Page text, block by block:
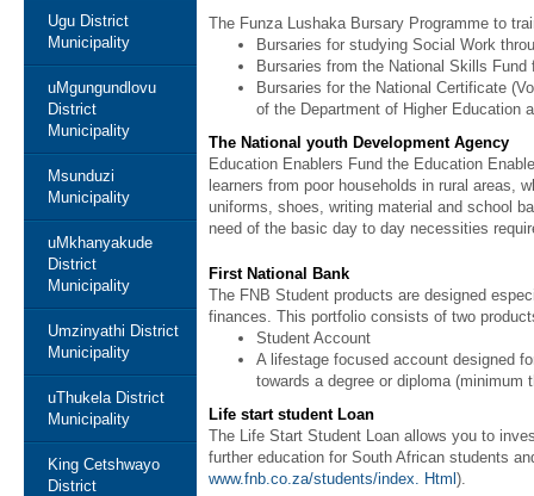
Ugu District
Municipality
uMgungundlovu
District
Municipality
Msunduzi
Municipality
uMkhanyakude
District
Municipality
Umzinyathi District
Municipality
uThukela District
Municipality
King Cetshwayo
District
The Funza Lushaka Bursary Programme to
Bursaries for studying Social Work
Bursaries from the National Skills
Bursaries for the National Certificate
of the Department of Higher Education
The National youth Development Agency
Education Enablers Fund the Education
learners from poor households in rural areas,
uniforms, shoes, writing material and school
need of the basic day to day necessities
First National Bank
The FNB Student products are designed
finances. This portfolio consists of two
Student Account
A lifestage focused account designed
towards a degree or diploma (minimum
Life start student Loan
The Life Start Student Loan allows you to
further education for South African students
www.fnb.co.za/students/index. Html ).